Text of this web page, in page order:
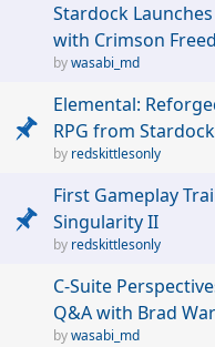
Stardock
with Crimson
wasabi_md
Elemental:
RPG from
redskittlesonly
First Gameplay
Singularity II
redskittlesonly
C-Suite
Q&A with Brad
wasabi_md